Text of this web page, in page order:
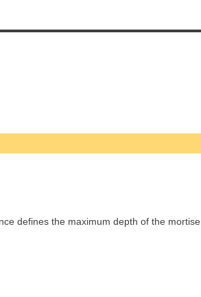
defines the maximum depth of the mortise.